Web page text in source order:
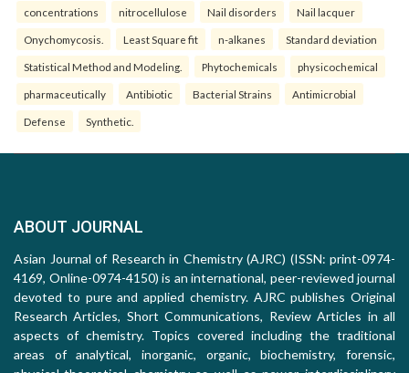
concentrations nitrocellulose Nail disorders Nail lacquer
Onychomycosis. Least Square fit n-alkanes Standard deviation
Statistical Method and Modeling. Phytochemicals physicochemical
pharmaceutically Antibiotic Bacterial Strains Antimicrobial
Defense Synthetic.
ABOUT JOURNAL
Asian Journal of Research in Chemistry (AJRC) (ISSN: print-0974-
4169, Online-0974-4150) is an international, peer-reviewed journal
devoted to pure and applied chemistry. AJRC publishes Original
Research Articles, Short Communications, Review Articles in all
aspects of chemistry. Topics covered including the traditional
areas of analytical, inorganic, organic, biochemistry, forensic,